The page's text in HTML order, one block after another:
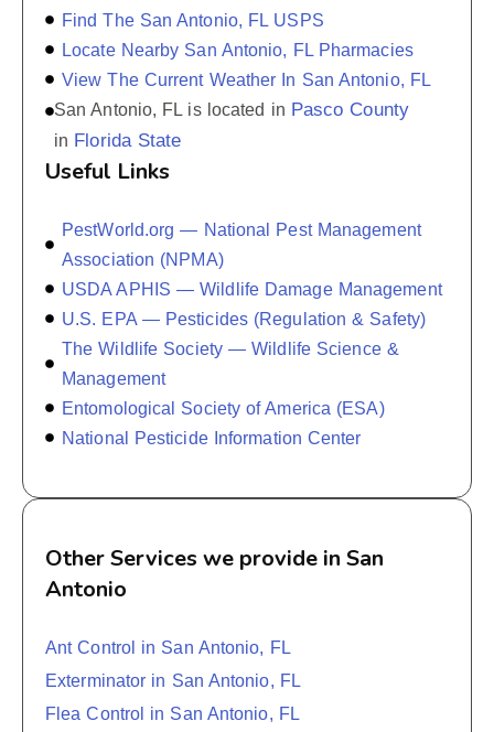
Find The San Antonio, FL USPS
Locate Nearby San Antonio, FL Pharmacies
View The Current Weather In San Antonio, FL
San Antonio, FL is located in Pasco County
in Florida State
Useful Links
PestWorld.org — National Pest Management
Association (NPMA)
USDA APHIS — Wildlife Damage Management
U.S. EPA — Pesticides (Regulation & Safety)
The Wildlife Society — Wildlife Science &
Management
Entomological Society of America (ESA)
National Pesticide Information Center
Other Services we provide in San
Antonio
Ant Control in San Antonio, FL
Exterminator in San Antonio, FL
Flea Control in San Antonio, FL